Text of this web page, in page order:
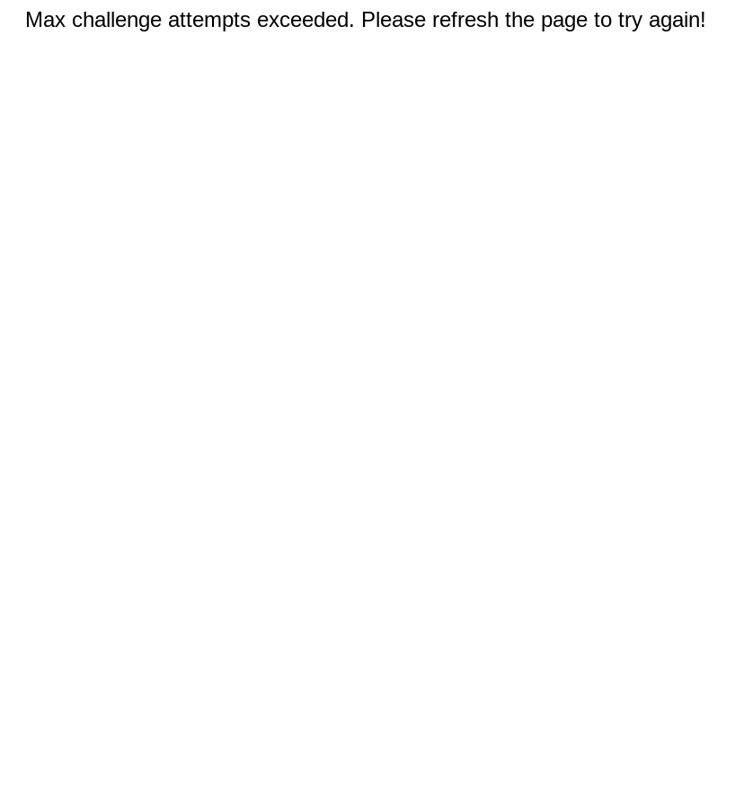
Max challenge attempts exceeded. Please refresh the page to try again!